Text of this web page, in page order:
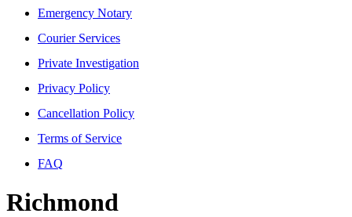
Emergency Notary
Courier Services
Private Investigation
Privacy Policy
Cancellation Policy
Terms of Service
FAQ
Richmond